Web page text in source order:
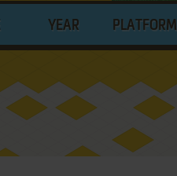
YEAR PLATFORM